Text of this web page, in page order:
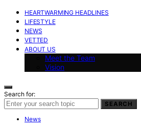
HEARTWARMING HEADLINES
LIFESTYLE
NEWS
VETTED
ABOUT US
Meet the Team
Vision
Search for:
SEARCH
News